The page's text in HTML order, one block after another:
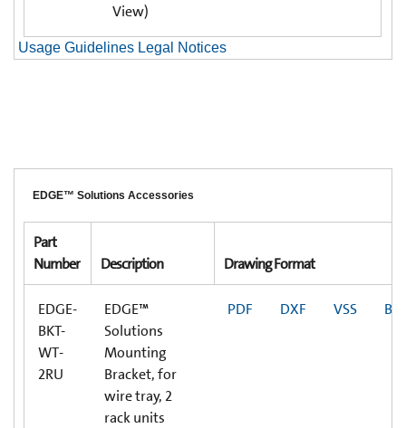
View)
Usage Guidelines Legal Notices
EDGE™ Solutions Accessories
Part
Number
Description Drawing Format
EDGE-
BKT-
WT-
2RU
EDGE™
Solutions
Mounting
Bracket, for
wire tray, 2
rack units
PDF DXF VSS